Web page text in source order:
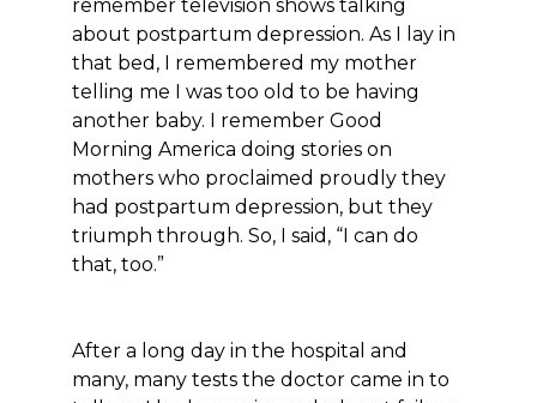
remember television shows talking
about postpartum depression. As I lay in
that bed, I remembered my mother
telling me I was too old to be having
another baby. I remember Good
Morning America doing stories on
mothers who proclaimed proudly they
had postpartum depression, but they
triumph through. So, I said, “I can do
that, too.”
After a long day in the hospital and
many, many tests the doctor came in to